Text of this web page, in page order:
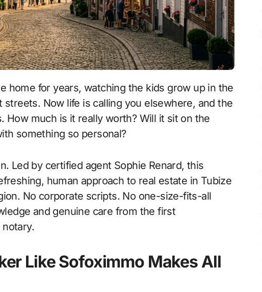
Now life is calling you elsewhere, and the
much is it really worth? Will it sit on the
something so personal?
Led by certified agent Sophie Renard, this
human approach to real estate in Tubize
No corporate scripts. No one-size-fits-all
and genuine care from the first
Like Sofoximmo Makes All